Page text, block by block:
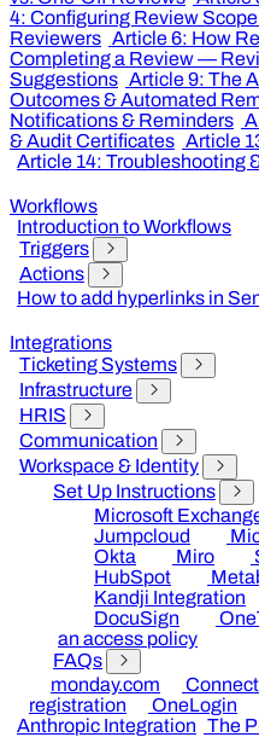
4: Configuring Review
Reviewers Article 6: How
Completing a Review —
Suggestions Article 9: The
Outcomes & Automated
Notifications & Reminders
& Audit Certificates Article
Article 14: Troubleshooting
Workflows
Introduction to Workflows
Triggers
Actions
How to add hyperlinks in
Integrations
Ticketing Systems
Infrastructure
HRIS
Communication
Workspace & Identity
Set Up Instructions
Microsoft
Jumpcloud
Okta
Miro
HubSpot
Kandji Integration
DocuSign
an access policy
FAQs
monday.com
registration
OneLogin
Anthropic Integration The